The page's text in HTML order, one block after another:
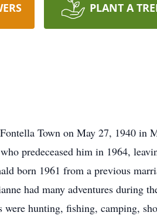
PLANT A
Town on May 27, 1940 in
predeceased him in 1964,
born 1961 from a previous
had many adventures during
hunting, fishing, camping,